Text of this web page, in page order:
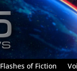
of Fiction